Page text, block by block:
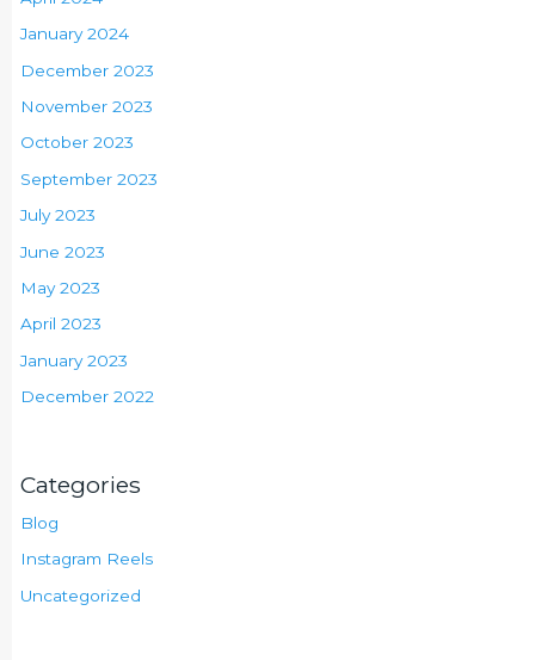
January 2024
December 2023
November 2023
October 2023
September 2023
July 2023
June 2023
May 2023
April 2023
January 2023
December 2022
Categories
Blog
Instagram Reels
Uncategorized